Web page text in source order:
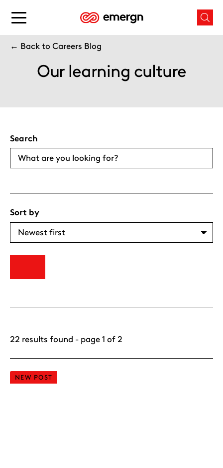
Main
button
← Back to Careers Blog
Our learning culture
Search
Sort by
22 results found - page 1 of 2
NEW POST